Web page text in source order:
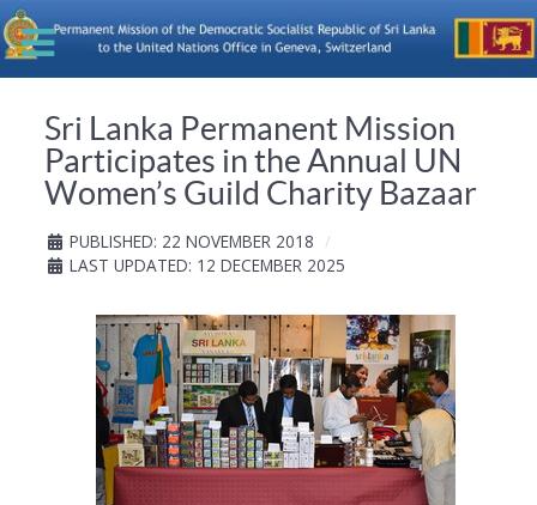
Sri Lanka Permanent Mission
Participates in the Annual UN
Women’s Guild Charity Bazaar
PUBLISHED: 22 NOVEMBER 2018
LAST UPDATED: 12 DECEMBER 2025